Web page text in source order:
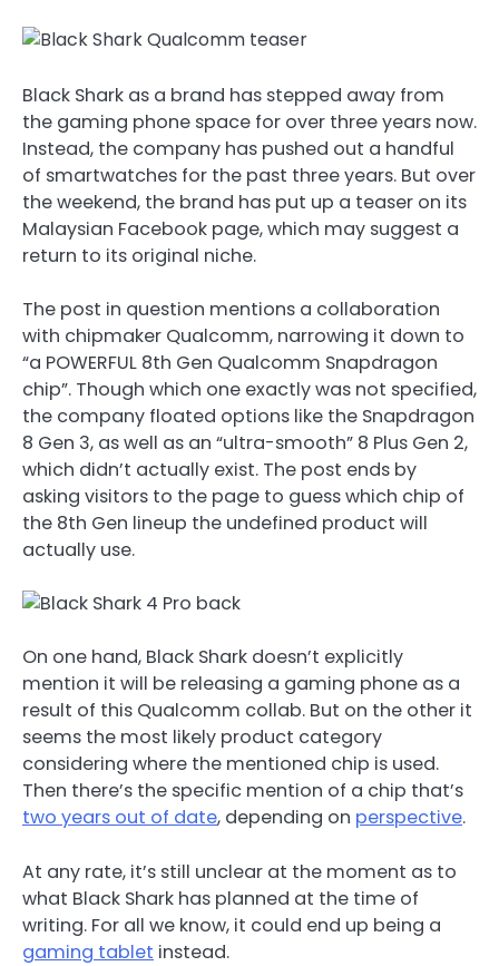
Black Shark as a brand has stepped away from
the gaming phone space for over three years now.
Instead, the company has pushed out a handful
of smartwatches for the past three years. But over
the weekend, the brand has put up a teaser on its
Malaysian Facebook page, which may suggest a
return to its original niche.
The post in question mentions a collaboration
with chipmaker Qualcomm, narrowing it down to
“a POWERFUL 8th Gen Qualcomm Snapdragon
chip”. Though which one exactly was not specified,
the company floated options like the Snapdragon
8 Gen 3, as well as an “ultra-smooth” 8 Plus Gen 2,
which didn’t actually exist. The post ends by
asking visitors to the page to guess which chip of
the 8th Gen lineup the undefined product will
actually use.
On one hand, Black Shark doesn’t explicitly
mention it will be releasing a gaming phone as a
result of this Qualcomm collab. But on the other it
seems the most likely product category
considering where the mentioned chip is used.
Then there’s the specific mention of a chip that’s
two years out of date, depending on perspective.
At any rate, it’s still unclear at the moment as to
what Black Shark has planned at the time of
writing. For all we know, it could end up being a
gaming tablet instead.